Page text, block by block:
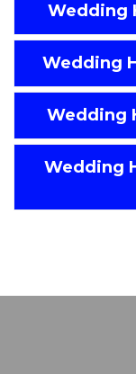
Wedding
Wedding
Wedding
Wedding